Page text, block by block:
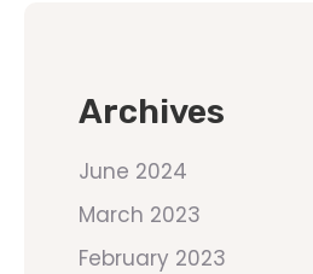
Archives
June 2024
March 2023
February 2023